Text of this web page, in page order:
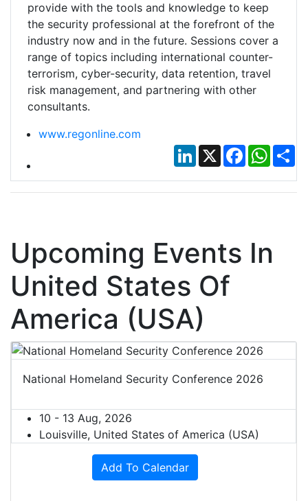
provide with the tools and knowledge to keep
the security professional at the forefront of the
industry now and in the future. Sessions cover a
range of topics including international counter-
terrorism, cyber-security, data retention, travel
risk management, and partnering with other
consultants.
www.regonline.com
LinkedIn
X Facebook
Upcoming Events In
United States Of
America (USA)
National Homeland Security Conference 2026
10 - 13 Aug, 2026
Louisville, United States of America (USA)
Add To Calendar